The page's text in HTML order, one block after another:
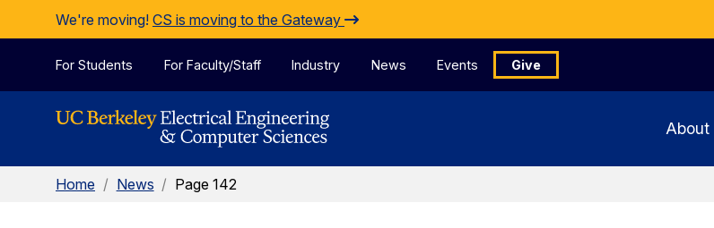
Skip to Content
We're moving! CS is moving to the Gateway
For Students For Faculty/Staff Industry News Events Give
About
Home / News / Page 142